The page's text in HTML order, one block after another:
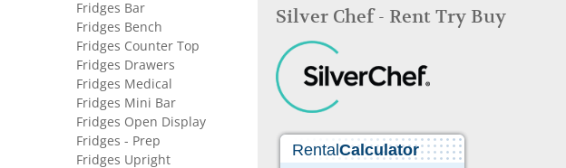
Silver Chef - Rent Try Buy
Fridges Bar
Fridges Bench
Fridges Counter Top
Fridges Drawers
Fridges Medical
Fridges Mini Bar
Fridges Open Display
Fridges - Prep
Fridges Upright